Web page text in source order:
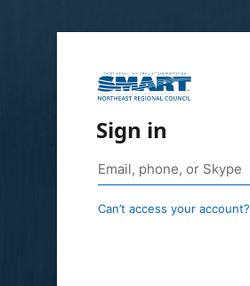
Sign in
Can’t access your account?